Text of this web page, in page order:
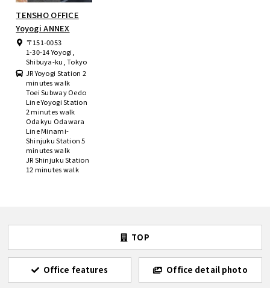
TENSHO OFFICE
Yoyogi ANNEX
〒151-0053
1-30-14 Yoyogi,
Shibuya-ku, Tokyo
JR Yoyogi Station 2
minutes walk
Toei Subway Oedo
Line Yoyogi Station
2 minutes walk
Odakyu Odawara
Line Minami-
Shinjuku Station 5
minutes walk
JR Shinjuku Station
12 minutes walk
TOP
Office features Office detail photo